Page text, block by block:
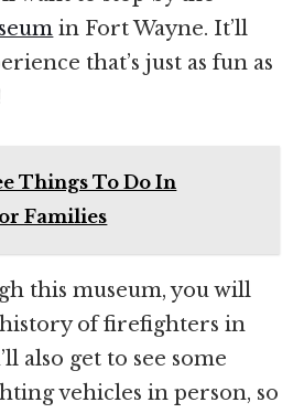
in Fort Wayne. It’ll
that’s just as fun as
Things To Do In
Families
this museum, you will
of firefighters in
also get to see some
vehicles in person, so